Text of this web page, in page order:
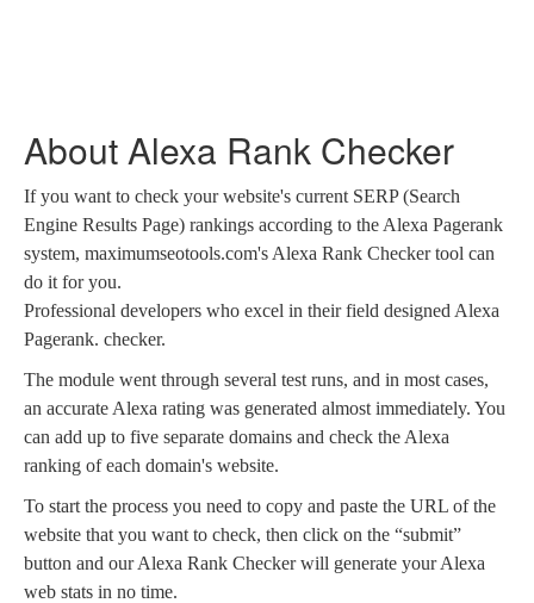
About Alexa Rank Checker
If you want to check your website's current SERP (Search
Engine Results Page) rankings according to the Alexa Pagerank
system, maximumseotools.com's Alexa Rank Checker tool can
do it for you.
Professional developers who excel in their field designed Alexa
Pagerank. checker.
The module went through several test runs, and in most cases,
an accurate Alexa rating was generated almost immediately. You
can add up to five separate domains and check the Alexa
ranking of each domain's website.
To start the process you need to copy and paste the URL of the
website that you want to check, then click on the “submit”
button and our Alexa Rank Checker will generate your Alexa
web stats in no time.